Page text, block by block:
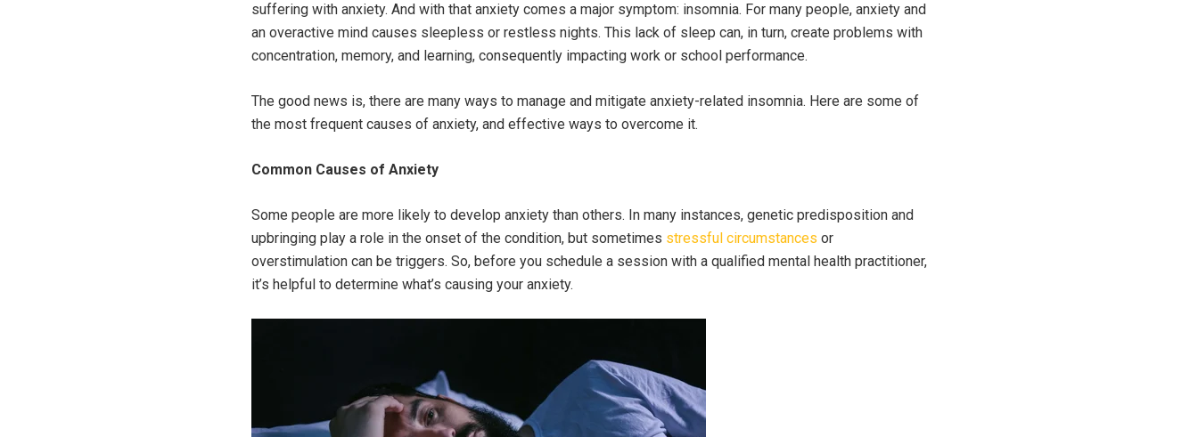
suffering with anxiety. And with that anxiety comes a major symptom: insomnia. For many people, anxiety and
an overactive mind causes sleepless or restless nights. This lack of sleep can, in turn, create problems with
concentration, memory, and learning, consequently impacting work or school performance.
The good news is, there are many ways to manage and mitigate anxiety-related insomnia. Here are some of
the most frequent causes of anxiety, and effective ways to overcome it.
Common Causes of Anxiety
Some people are more likely to develop anxiety than others. In many instances, genetic predisposition and
upbringing play a role in the onset of the condition, but sometimes stressful circumstances or
overstimulation can be triggers. So, before you schedule a session with a qualified mental health practitioner,
it’s helpful to determine what’s causing your anxiety.